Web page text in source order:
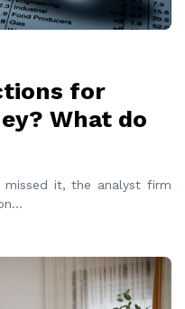
for
What do
it, the analyst firm
...